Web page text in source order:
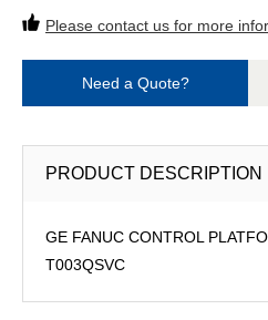
Please contact us for more
Need a Quote?
PRODUCT DESCRIPTION
GE FANUC CONTROL
T003QSVC